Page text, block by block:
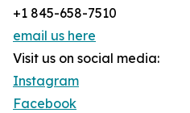
+1 845-658-7510
email us here
Visit us on social media:
Instagram
Facebook